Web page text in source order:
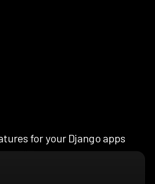
for your Django apps